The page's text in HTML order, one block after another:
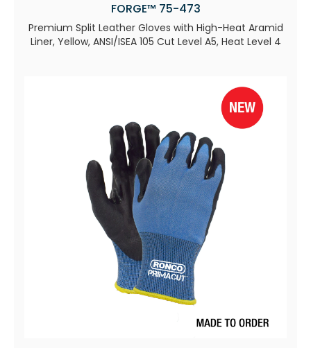
FORGE™ 75-473
Premium Split Leather Gloves with High-Heat Aramid
Liner, Yellow, ANSI/ISEA 105 Cut Level A5, Heat Level 4​